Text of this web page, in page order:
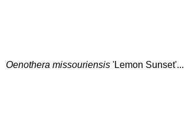
Oenothera missouriensis 'Lemon Sunset'...